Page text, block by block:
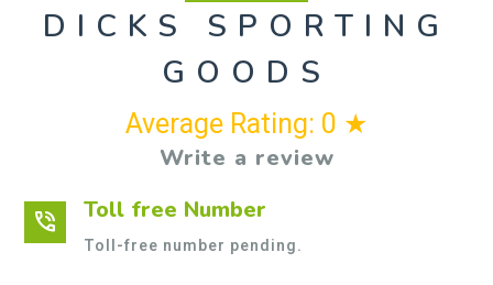
DICKS SPORTING
GOODS
Average Rating: 0 ★
Write a review
phone_in_talk Toll free Number
Toll-free number pending.